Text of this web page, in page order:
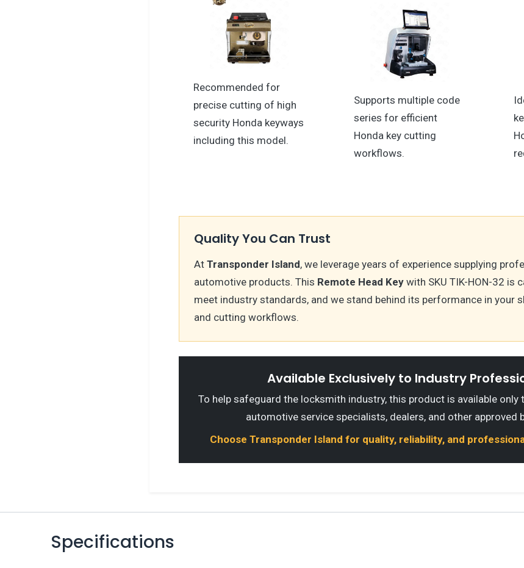
Recommended for
precise cutting of high
security Honda keyways
including this model.
Supports multiple code
series for efficient
Honda key cutting
workflows.
Quality You Can Trust
At Transponder Island, we leverage years of experience supplying
automotive products. This Remote Head Keywith SKU TIK-HON-32 is
meet industry standards, and we stand behind its performance in your
and cutting workflows.
Available Exclusively to Industry
To help safeguard the locksmith industry, this product is available
automotive service specialists, dealers, and other approved
Choose Transponder Island for quality, reliability, and
Specifications